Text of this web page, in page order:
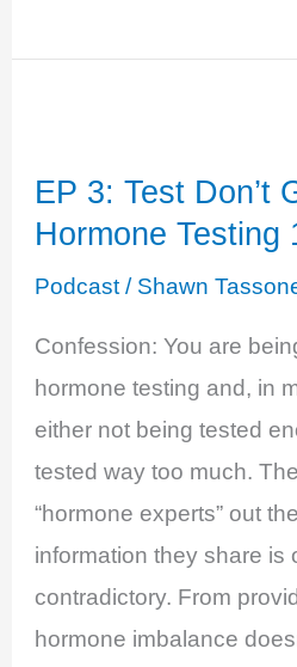
The
with
Dr.
Stephanie
EP 3: Test Don’t
Hormone Testing
Podcast/ Shawn
Confession: You are
hormone testing and, in
either not being tested
tested way too much.
“hormone experts” out
information they share is
contradictory. From
hormone imbalance